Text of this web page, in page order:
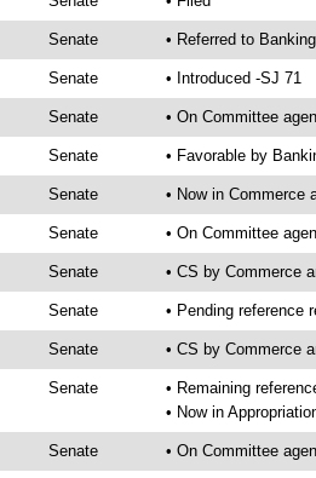
Senate • Referred to
Senate • Introduced -SJ 71
Senate • On Committee
Senate • Favorable by
Senate • Now in Commerce
Senate • On Committee
Senate • CS by Commerce
Senate • Pending reference
Senate • CS by Commerce
Senate
• Remaining
• Now in
Senate • On Committee